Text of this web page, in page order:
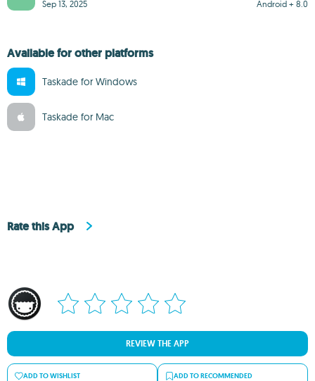
Android + 8.0
Sep 13, 2025
Available for other platforms
Taskade for Windows
Taskade for Mac
Rate this App
REVIEW THE APP
ADD TO WISHLIST ADD TO RECOMMENDED